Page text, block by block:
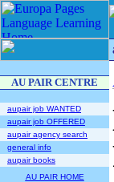
AU PAIR CENTRE
aupair job WANTED
aupair job OFFERED
aupair agency search
general info
aupair books
AU PAIR HOME